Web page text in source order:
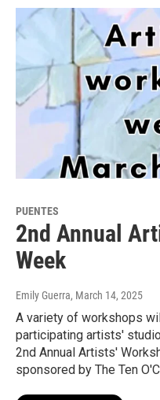
PUENTES
2nd Annual
Week
Emily Guerra, March 14, 2025
A variety of workshops
participating artists'
2nd Annual Artists'
sponsored by The Ten